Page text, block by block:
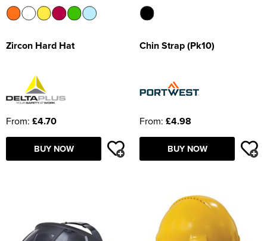
Zircon Hard Hat
From: £4.70
BUY NOW
Chin Strap (Pk10)
From: £4.98
BUY NOW